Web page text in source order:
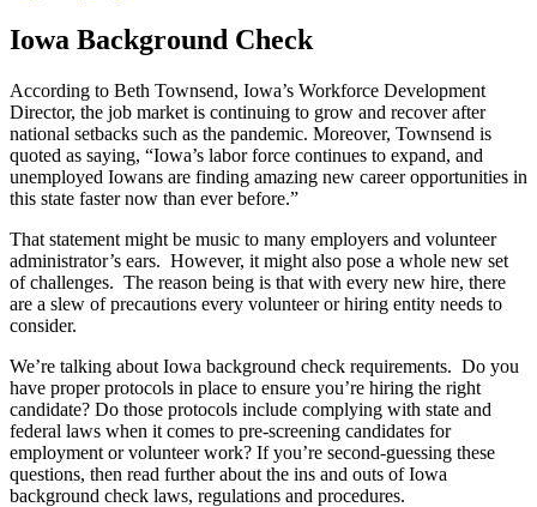
Iowa Background Check
According to Beth Townsend, Iowa’s Workforce Development
Director, the job market is continuing to grow and recover after
national setbacks such as the pandemic. Moreover, Townsend is
quoted as saying, “Iowa’s labor force continues to expand, and
unemployed Iowans are finding amazing new career opportunities in
this state faster now than ever before.”
That statement might be music to many employers and volunteer
administrator’s ears. However, it might also pose a whole new set
of challenges. The reason being is that with every new hire, there
are a slew of precautions every volunteer or hiring entity needs to
consider.
We’re talking about Iowa background check requirements. Do you
have proper protocols in place to ensure you’re hiring the right
candidate? Do those protocols include complying with state and
federal laws when it comes to pre-screening candidates for
employment or volunteer work? If you’re second-guessing these
questions, then read further about the ins and outs of Iowa
background check laws, regulations and procedures.